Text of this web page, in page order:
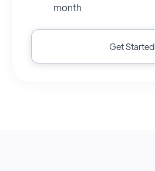
month
Get Started